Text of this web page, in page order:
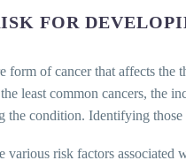
FOR
form of cancer that affects
least common cancers, the
the condition. Identifying
risk factors associated